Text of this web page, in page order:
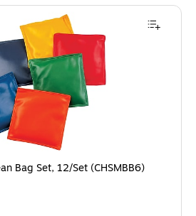
Bag Set, 12/Set (CHSMBB6)